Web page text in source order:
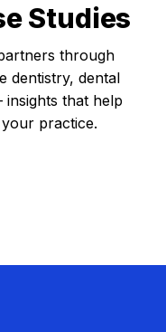
Studies
through
dentistry, dental
that help
practice.